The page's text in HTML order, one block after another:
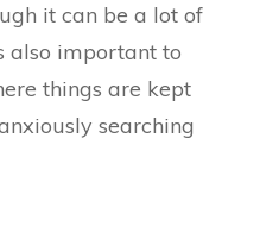
it can be a lot of
also important to
things are kept
searching